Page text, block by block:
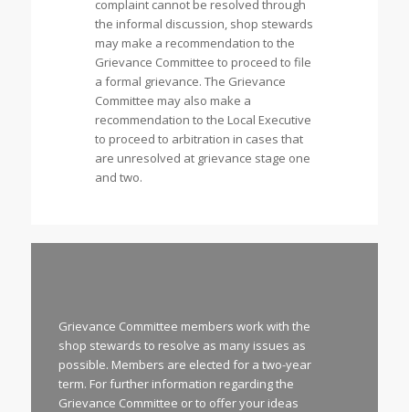
complaint cannot be resolved through
the informal discussion, shop stewards
may make a recommendation to the
Grievance Committee to proceed to file
a formal grievance. The Grievance
Committee may also make a
recommendation to the Local Executive
to proceed to arbitration in cases that
are unresolved at grievance stage one
and two.
Grievance Committee members work with the
shop stewards to resolve as many issues as
possible. Members are elected for a two-year
term. For further information regarding the
Grievance Committee or to offer your ideas